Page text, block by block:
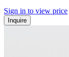
Sign in to view price
Inquire